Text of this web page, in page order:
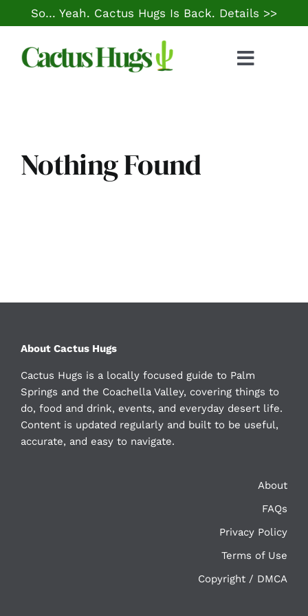
to
content
So… Yeah. Cactus Hugs Is Back. Details >>
Toggle
Local Life
Nothing Found
About Cactus Hugs
Cactus Hugs is a locally focused guide to Palm
Springs and the Coachella Valley, covering things to
do, food and drink, events, and everyday desert life.
Content is updated regularly and built to be useful,
accurate, and easy to navigate.
About
FAQs
Privacy Policy
Terms of Use
Copyright / DMCA